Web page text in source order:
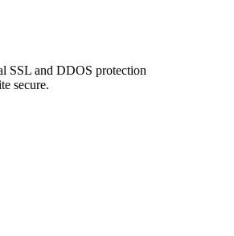
SSL and DDOS protection
secure.